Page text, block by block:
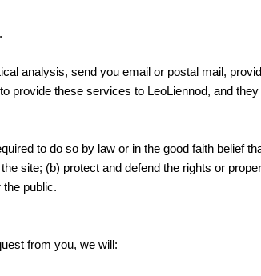
analysis, send you email or postal mail,
provide these services to LeoLiennod, and
to do so by law or in the good faith belief
site; (b) protect and defend the rights or
public.
from you, we will: